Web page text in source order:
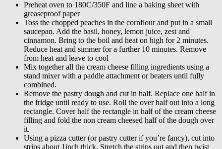
Preheat oven to 180C/350F and line a baking sheet with
greaseproof paper
Toss the chopped peaches in the cornflour and put in a small
saucepan. Add the basil, honey, lemon juice, zest and
cinnamon. Bring to the boil and heat on high for 2 minutes.
Reduce heat and simmer for a further 10 minutes. Remove
from heat and leave to cool
Mix together all the cream cheese filling ingredients using a
stand mixer with a paddle attachment or beaters until fully
combined.
Remove the pastry dough and cut in half. Replace one half in
the fridge until ready to use. Roll the over half out into a long
rectangle. Cover half the rectangle in half of the cream cheese
filling and fold the non cream cheesed half of the dough over
it.
Using a pizza cutter (or pastry cutter if you’re fancy), cut into
strips about 1inch thick. Stretch the strips out and then twist